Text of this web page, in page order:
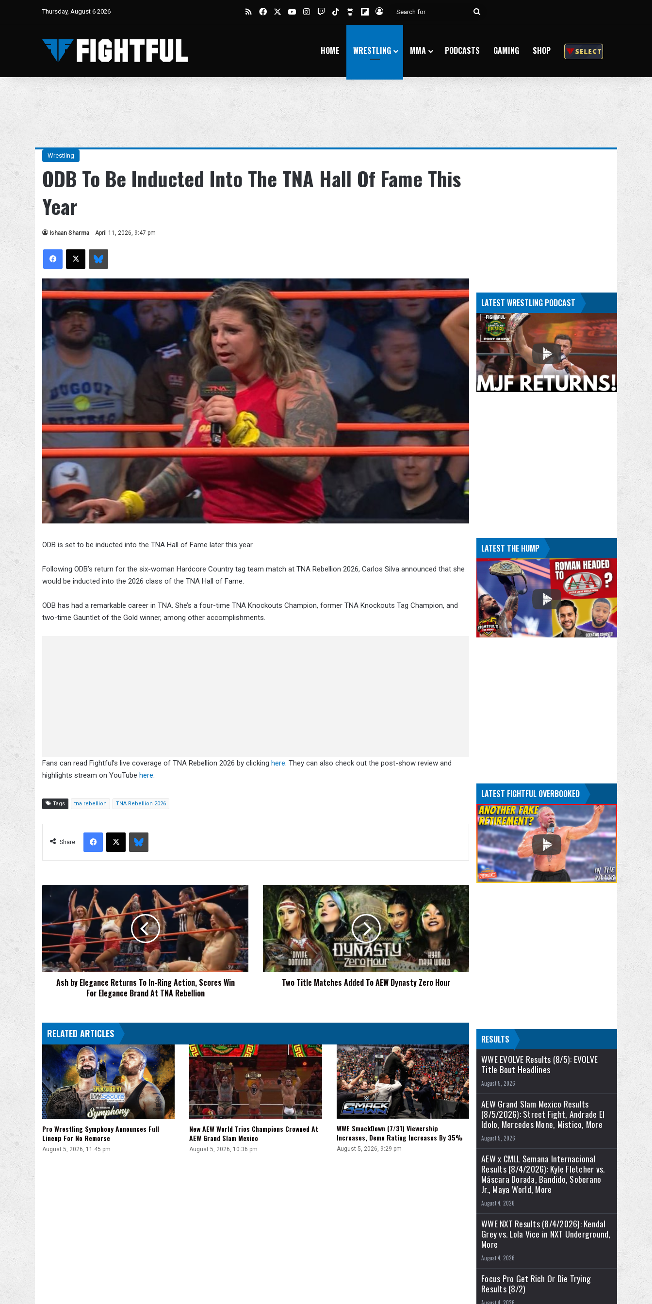
Thursday, August 6 2026 RSSFacebookYouTubeInstagram
TwitchTikTokBuy Me a Coffee
Flipboard
Log In
Search
HOME WRESTLING MMA PODCASTS GAMING SHOP
Wrestling
ODB To Be Inducted Into The TNA Hall Of Fame This
Year
Ishaan Sharma April 11, 2026, 9:47 pm
Facebook
X Bluesky
ODB is set to be inducted into the TNA Hall of Fame later this year.
Following ODB’s return for the six-woman Hardcore Country tag team match at TNA Rebellion 2026, Carlos Silva announced that she
would be inducted into the 2026 class of the TNA Hall of Fame.
ODB has had a remarkable career in TNA. She’s a four-time TNA Knockouts Champion, former TNA Knockouts Tag Champion, and
two-time Gauntlet of the Gold winner, among other accomplishments.
Fans can read Fightful’s live coverage of TNA Rebellion 2026 by clicking here. They can also check out the post-show review and
highlights stream on YouTube here.
Tags tna rebellion TNA Rebellion 2026
Share
Facebook
X Bluesky
Returns
Ring
Action,
Scores
At
TNA
Ash by Elegance Returns To In-Ring Action, Scores Win
For Elegance Brand At TNA Rebellion
Two
Title
Matches
Added
To
AEW
Dynasty
Zero
Hour
Two Title Matches Added To AEW Dynasty Zero Hour
RELATED ARTICLES
Pro Wrestling Symphony Announces Full
Lineup For No Remorse
August 5, 2026, 11:45 pm
New AEW World Trios Champions Crowned At
AEW Grand Slam Mexico
August 5, 2026, 10:36 pm
WWE SmackDown (7/31) Viewership
Increases, Demo Rating Increases By 35%
August 5, 2026, 9:29 pm
LATEST WRESTLING PODCAST
LATEST THE HUMP
LATEST FIGHTFUL OVERBOOKED
RESULTS
WWE EVOLVE Results (8/5): EVOLVE
Title Bout Headlines
August 5, 2026
AEW Grand Slam Mexico Results
(8/5/2026): Street Fight, Andrade El
Idolo, Mercedes Mone, Mistico, More
August 5, 2026
AEW x CMLL Semana Internacional
Results (8/4/2026): Kyle Fletcher vs.
Máscara Dorada, Bandido, Soberano
Jr., Maya World, More
August 4, 2026
WWE NXT Results (8/4/2026): Kendal
Grey vs. Lola Vice in NXT Underground,
More
August 4, 2026
Focus Pro Get Rich Or Die Trying
Results (8/2)